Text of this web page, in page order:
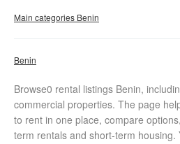
Main categories Benin
Benin
Browse0 rental listings Benin,
commercial properties. The page
to rent in one place, compare
term rentals and short-term housing.